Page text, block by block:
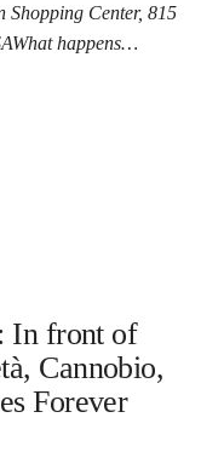
Shopping Center, 815
happens…
In front of
Cannobio,
Forever